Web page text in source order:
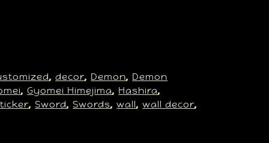
, decor, Demon, Demon
, Gyomei Himejima, Hashira
, Sword, Swords, wall, wall decor